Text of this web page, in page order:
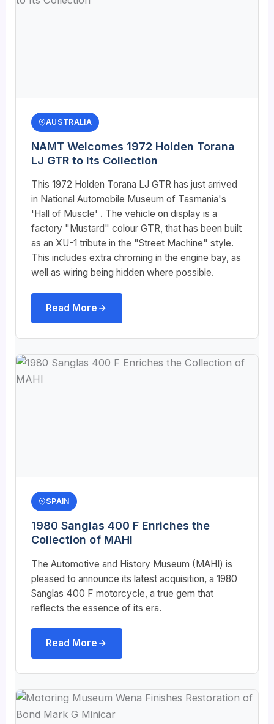
AUSTRALIA
NAMT Welcomes 1972 Holden Torana
LJ GTR to Its Collection
This 1972 Holden Torana LJ GTR has just arrived
in National Automobile Museum of Tasmania's
'Hall of Muscle' . The vehicle on display is a
factory "Mustard" colour GTR, that has been built
as an XU-1 tribute in the "Street Machine" style.
This includes extra chroming in the engine bay, as
well as wiring being hidden where possible.
Read More
SPAIN
1980 Sanglas 400 F Enriches the
Collection of MAHI
The Automotive and History Museum (MAHI) is
pleased to announce its latest acquisition, a 1980
Sanglas 400 F motorcycle, a true gem that
reflects the essence of its era.
Read More